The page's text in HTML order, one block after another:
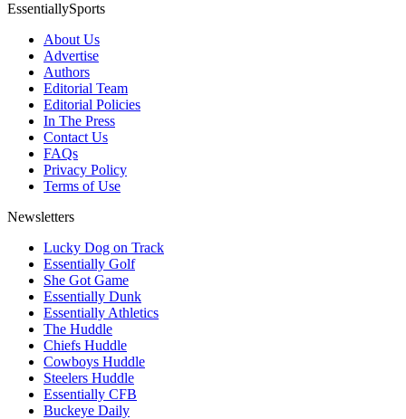
EssentiallySports
About Us
Advertise
Authors
Editorial Team
Editorial Policies
In The Press
Contact Us
FAQs
Privacy Policy
Terms of Use
Newsletters
Lucky Dog on Track
Essentially Golf
She Got Game
Essentially Dunk
Essentially Athletics
The Huddle
Chiefs Huddle
Cowboys Huddle
Steelers Huddle
Essentially CFB
Buckeye Daily